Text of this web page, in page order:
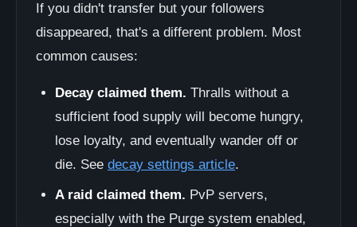
If you didn't transfer but your followers
disappeared, that's a different problem. Most
common causes:
Decay claimed them. Thralls without a
sufficient food supply will become hungry,
lose loyalty, and eventually wander off or
die. See decay settings article.
A raid claimed them. PvP servers,
especially with the Purge system enabled,